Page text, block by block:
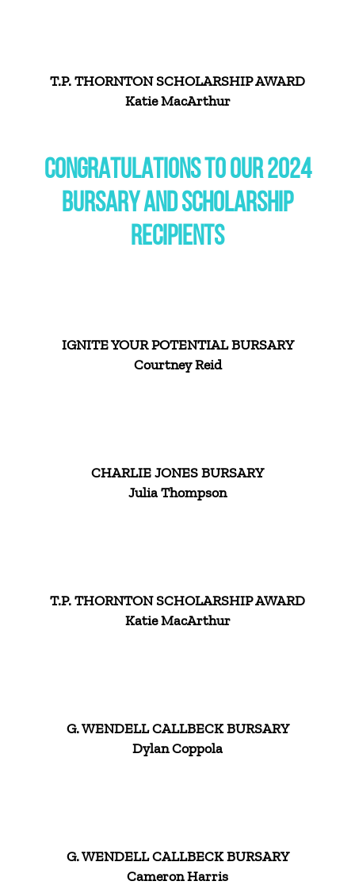
T.P. THORNTON SCHOLARSHIP AWARD
Katie MacArthur
CONGRATULATIONS TO OUR 2024
BURSARY AND SCHOLARSHIP
RECIPIENTS
IGNITE YOUR POTENTIAL BURSARY
Courtney Reid
CHARLIE JONES BURSARY
Julia Thompson
T.P. THORNTON SCHOLARSHIP AWARD
Katie MacArthur
G. WENDELL CALLBECK BURSARY
Dylan Coppola
G. WENDELL CALLBECK BURSARY
Cameron Harris